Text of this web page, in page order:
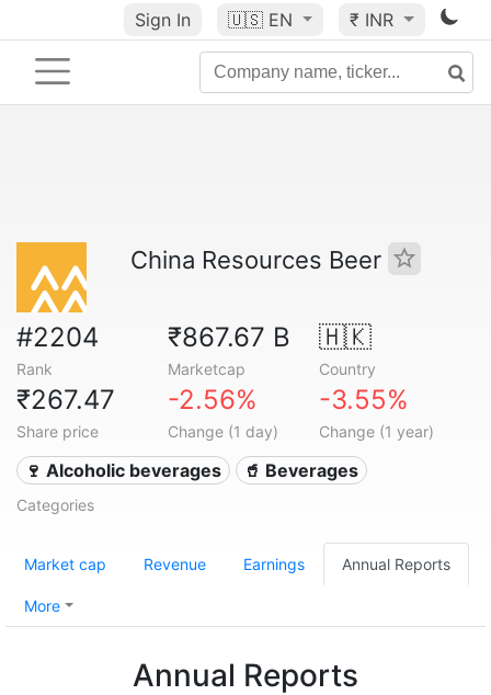
Sign In 🇺🇸 EN ₹ INR
China Resources Beer
#2204
Rank
₹867.67 B
Marketcap
🇭🇰
Country
₹267.47
Share price
-2.56%
Change (1 day)
-3.55%
Change (1 year)
🍷 Alcoholic beverages 🥤 Beverages
Categories
Market cap Revenue Earnings Annual Reports
More
Annual Reports